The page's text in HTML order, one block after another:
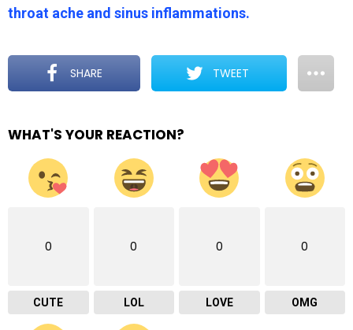
throat ache and sinus inflammations.
SHARE TWEET
WHAT'S YOUR REACTION?
0
CUTE
0
LOL
0
LOVE
0
OMG